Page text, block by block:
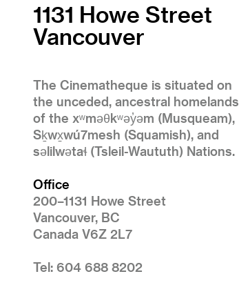
1131 Howe Street
Vancouver
The Cinematheque is situated on
the unceded, ancestral homelands
of the xʷməθkʷəy̓əm (Musqueam),
Sḵwx̱wú7mesh (Squamish), and
səlilwətaɬ (Tsleil-Waututh) Nations.
Office
200–1131 Howe Street
Vancouver, BC
Canada V6Z 2L7
Tel: 604 688 8202